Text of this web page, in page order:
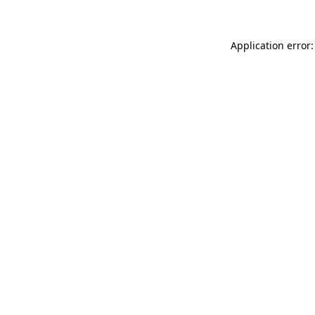
Application